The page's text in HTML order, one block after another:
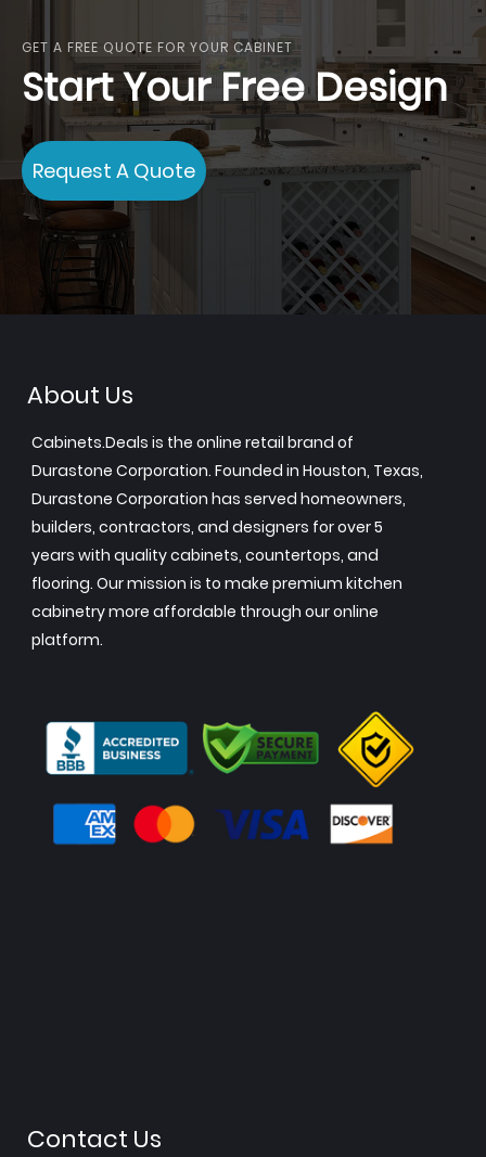
GET A FREE QUOTE FOR YOUR CABINET
Start Your Free Design
Request A Quote
About Us
Cabinets.Deals is the online retail brand of
Durastone Corporation. Founded in Houston, Texas,
Durastone Corporation has served homeowners,
builders, contractors, and designers for over 5
years with quality cabinets, countertops, and
flooring. Our mission is to make premium kitchen
cabinetry more affordable through our online
platform.
Contact Us